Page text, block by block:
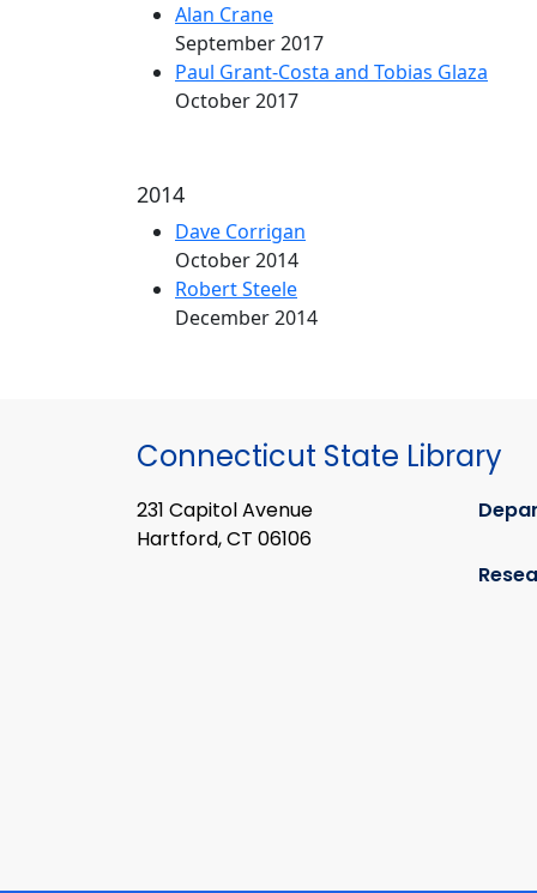
Alan Crane
September 2017
Paul Grant-Costa and Tobias Glaza
October 2017
2014
Dave Corrigan
October 2014
Robert Steele
December 2014
Connecticut State Library
231 Capitol Avenue
Hartford, CT 06106